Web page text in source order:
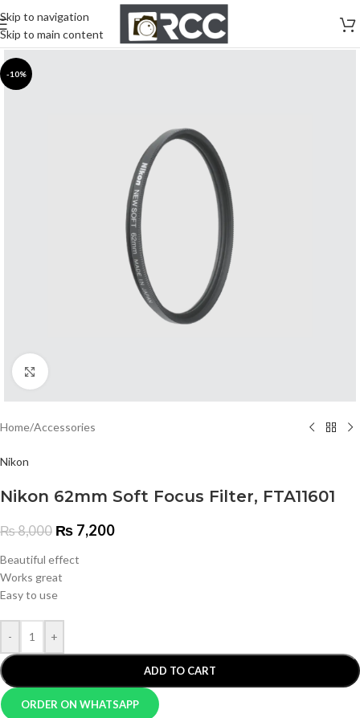
Skip to navigation
Skip to main content
-10%
Click to enlarge
Home/Accessories
Nikon
Nikon 62mm Soft Focus Filter, FTA11601
₨8,000 ₨ 7,200
Beautiful effect
Works great
Easy to use
- +
ADD TO CART
ORDER ON WHATSAPP